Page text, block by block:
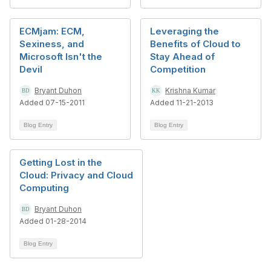
ECMjam: ECM,
Sexiness, and
Microsoft Isn't the
Devil
Bryant Duhon
Added 07-15-2011
Blog Entry
Leveraging the
Benefits of Cloud to
Stay Ahead of
Competition
Krishna Kumar
Added 11-21-2013
Blog Entry
Getting Lost in the
Cloud: Privacy and Cloud
Computing
Bryant Duhon
Added 01-28-2014
Blog Entry